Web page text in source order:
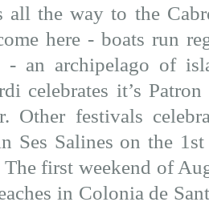
all the way to the
here - boats run
- an archipelago of
celebrates it’s
Other festivals
Ses Salines on the
first weekend of
in Colonia de